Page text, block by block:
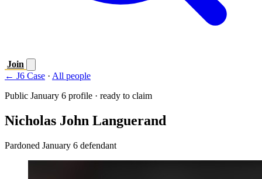
Join
← J6 Case · All people
Public January 6 profile · ready to claim
Nicholas John Languerand
Pardoned January 6 defendant